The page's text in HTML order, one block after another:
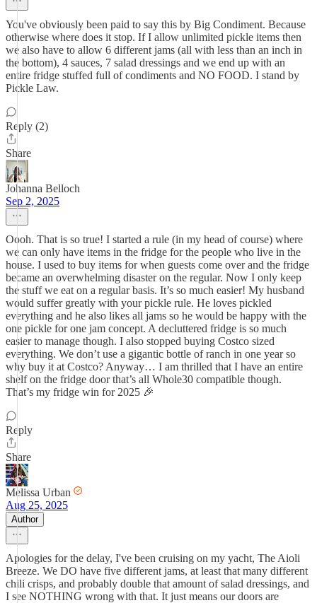
You've obviously been paid to say this by Big Condiment. Because
otherwise where does it stop. If I allow unlimited pickle items then
we also have to allow 6 different jams (all with less than an inch in
the bottom), 4 sauces, 7 salad dressings and we end up with an
entire fridge stuffed full of condiments and NO FOOD. I stand by
Pickle Law.
Reply (2)
Share
Johanna Belloch
Sep 2, 2025
Oooh. That is so true! I started a rule (in my head of course) where
we can only have items in the fridge for the people who live in the
house. I used to buy items for when guests come over and the fridge
became an overwhelming disaster on the regular. Now I only keep
the stuff we eat on a regular basis. It’s so much easier! My husband
would suffer greatly with your pickle rule. He loves pickled
everything and he also likes all jams so he would be happy with the
one pickle for one jam concept. A decluttered fridge is so much
easier to manage though. I also stopped buying Costco sized
everything. We don’t use a gigantic bottle of ranch in one year so
why buy it at Costco? Anyway… I am thrilled that I have an entire
shelf on the fridge door that’s all Whole30 compatible though.
That’s my fridge win for 2025 🎉
Reply
Share
Melissa Urban
Aug 25, 2025
Author
Apologies for the delay, I've been cruising on my yacht, The Aioli
Breeze. We DO have five different jams, at least that many different
chili crisps, and probably double that amount of salad dressings, and
I see NOTHING wrong with that. It just means our doors are